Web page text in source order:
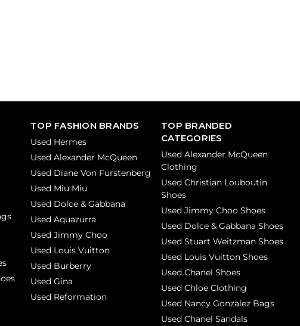
TOP FASHION BRANDS
Used Hermes
Used Alexander McQueen
Used Diane Von Furstenberg
Used Miu Miu
Used Dolce & Gabbana
Used Aquazurra
Used Jimmy Choo
Used Louis Vuitton
Used Burberry
Used Gina
Used Reformation
TOP BRANDED
CATEGORIES
Used Alexander McQueen
Clothing
Used Christian Louboutin
Shoes
Used Jimmy Choo Shoes
Used Dolce & Gabbana Shoes
Used Stuart Weitzman Shoes
Used Louis Vuitton Shoes
Used Chanel Shoes
Used Chloe Clothing
Used Nancy Gonzalez Bags
Used Chanel Sandals